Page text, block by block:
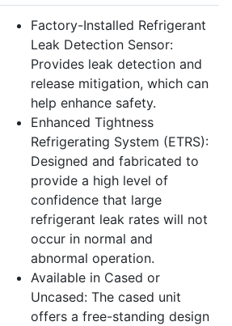
Factory-Installed Refrigerant
Leak Detection Sensor:
Provides leak detection and
release mitigation, which can
help enhance safety.
Enhanced Tightness
Refrigerating System (ETRS):
Designed and fabricated to
provide a high level of
confidence that large
refrigerant leak rates will not
occur in normal and
abnormal operation.
Available in Cased or
Uncased: The cased unit
offers a free-standing design